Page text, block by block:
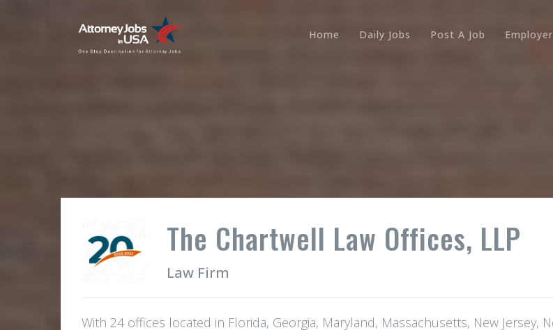
Home Daily Jobs Post A Job
The Chartwell Law Offices, LLP
Law Firm
With 24 offices located in Florida, Georgia, Maryland, Massachusetts, New Jersey,